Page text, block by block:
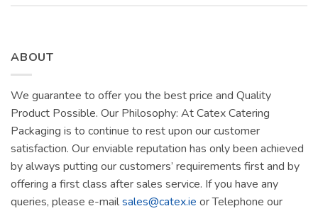
ABOUT
We guarantee to offer you the best price and Quality
Product Possible. Our Philosophy: At Catex Catering
Packaging is to continue to rest upon our customer
satisfaction. Our enviable reputation has only been achieved
by always putting our customers’ requirements first and by
offering a first class after sales service. If you have any
queries, please e-mailsales@catex.ie or Telephone our